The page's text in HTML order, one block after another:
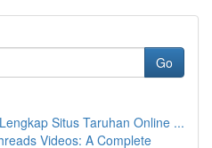
Go
Situs Taruhan Online ...
Videos: A Complete